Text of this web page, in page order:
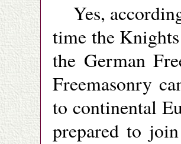
Yes,
time the
the German
Freemasonry
to continental
prepared to